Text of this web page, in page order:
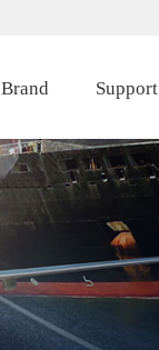
Brand Support